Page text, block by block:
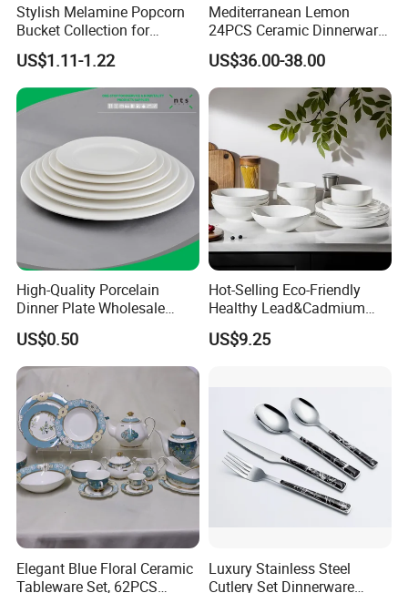
Customizable services
FAQ
Q1. Can I have a sample in advance?
Stylish Melamine Popcorn
Bucket Collection for
Snacks and Treats
US$1.11-1.22
Mediterranean Lemon
24PCS Ceramic Dinnerware
Set Italian Style Botanical
Porcelain Plates and Bowls
Yellow Fruit Green Leaf
Tableware Set for 6
US$36.00-38.00
High-Quality Porcelain
Dinner Plate Wholesale
Ceramic Plate Restaurant,
Hotel Dinner Plate
US$0.50
Hot-Selling Eco-Friendly
Healthy Lead&Cadmium
Free White Luxury 24PCS
Dinner Set Dinnerware OEM
Ceramic Tableware
US$9.25
Elegant Blue Floral Ceramic
Tableware Set, 62PCS
Luxury Stainless Steel
Cutlery Set Dinnerware